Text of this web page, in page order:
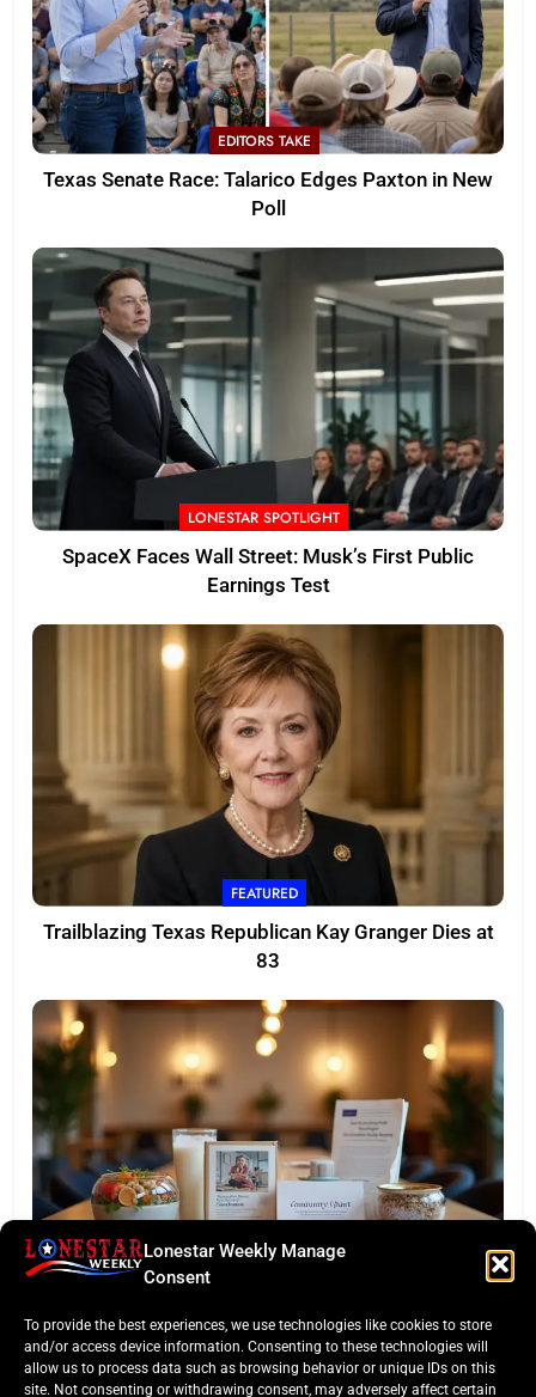
Lonestar Weekly Manage
Consent
To provide the best experiences, we use technologies like cookies to store
and/or access device information. Consenting to these technologies will
allow us to process data such as browsing behavior or unique IDs on this
site. Not consenting or withdrawing consent, may adversely affect certain
EDITORS TAKE
Texas Senate Race: Talarico Edges Paxton in New
Poll
LONESTAR SPOTLIGHT
SpaceX Faces Wall Street: Musk’s First Public
Earnings Test
FEATURED
Trailblazing Texas Republican Kay Granger Dies at
83
TASTE OF TEXAS
$50K Teacher Grant